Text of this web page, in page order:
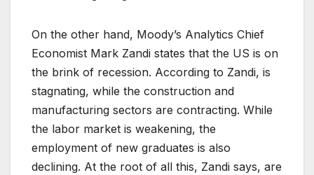
On the other hand, Moody’s Analytics Chief
Economist Mark Zandi states that the US is on
the brink of recession. According to Zandi, is
stagnating, while the construction and
manufacturing sectors are contracting. While
the labor market is weakening, the
employment of new graduates is also
declining. At the root of all this, Zandi says, are